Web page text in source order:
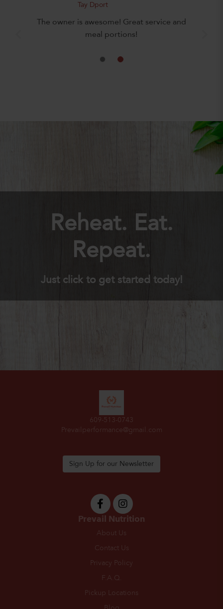
Tay Dport
The owner is awesome! Great service and
meal portions!
Reheat. Eat.
Repeat.
Just click to get started today!
609-513-0743
Prevailperformance@gmail.com
Sign Up for our Newsletter
Prevail Nutrition
About Us
Contact Us
Privacy Policy
F.A.Q.
Pickup Locations